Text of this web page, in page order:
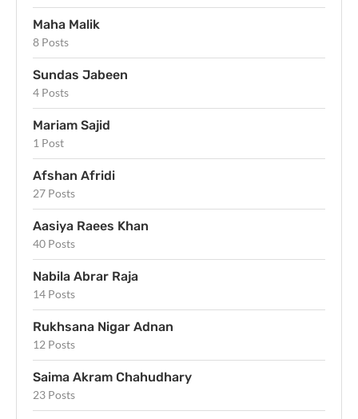
Maha Malik
8 Posts
Sundas Jabeen
4 Posts
Mariam Sajid
1 Post
Afshan Afridi
27 Posts
Aasiya Raees Khan
40 Posts
Nabila Abrar Raja
14 Posts
Rukhsana Nigar Adnan
12 Posts
Saima Akram Chahudhary
23 Posts